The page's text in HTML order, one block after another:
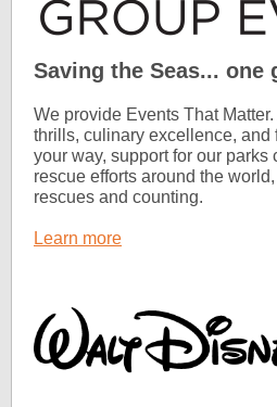
Saving the Seas... one
We provide Events That
thrills, culinary excellence, and
your way, support for our parks
rescue efforts around the
rescues and counting.
Learn more